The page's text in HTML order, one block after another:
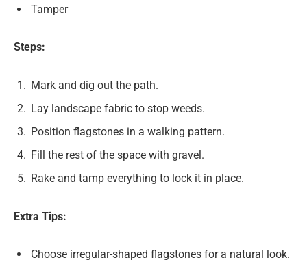
Tamper
Steps:
Mark and dig out the path.
Lay landscape fabric to stop weeds.
Position flagstones in a walking pattern.
Fill the rest of the space with gravel.
Rake and tamp everything to lock it in place.
Extra Tips:
Choose irregular-shaped flagstones for a natural look.